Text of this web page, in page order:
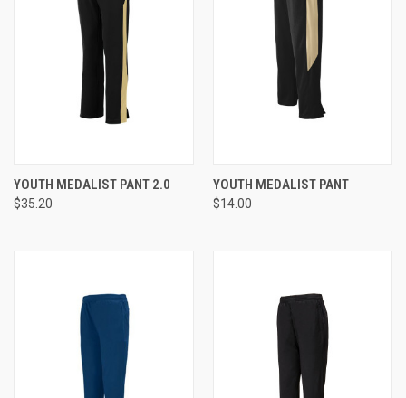
YOUTH MEDALIST PANT 2.0
$35.20
YOUTH MEDALIST PANT
$14.00